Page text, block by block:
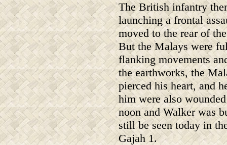
The British infantry
launching a frontal
moved to the rear of
But the Malays were
flanking movements
the earthworks, the
pierced his heart, and
him were also
noon and Walker was
still be seen today in
Gajah 1.